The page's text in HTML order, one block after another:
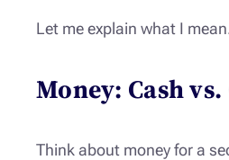
Let me explain what I
Money: Cash
Think about money for a